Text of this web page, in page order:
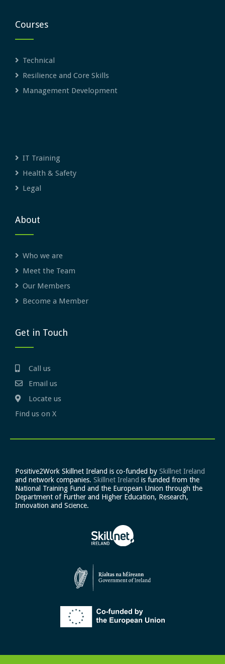
Courses
Technical
Resilience and Core Skills
Management Development
IT Training
Health & Safety
Legal
About
Who we are
Meet the Team
Our Members
Become a Member
Get in Touch
Call us
Email us
Locate us
Find us on X
Positive2Work Skillnet Ireland is co-funded by Skillnet Ireland
and network companies. Skillnet Ireland is funded from the
National Training Fund and the European Union through the
Department of Further and Higher Education, Research,
Innovation and Science.